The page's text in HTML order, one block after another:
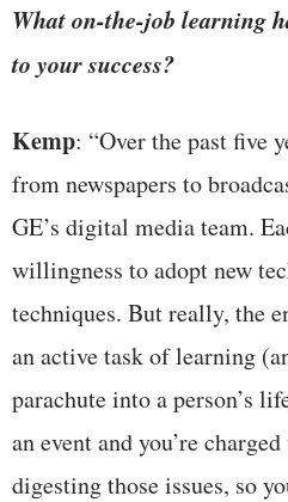
What on-the-job learning
to your success?
Kemp: “Over the past five
from newspapers to
GE’s digital media team.
willingness to adopt new
techniques. But really, the
an active task of learning
parachute into a person’s
an event and you’re
digesting those issues, so